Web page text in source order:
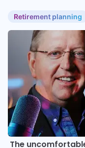
Retirement planning
The